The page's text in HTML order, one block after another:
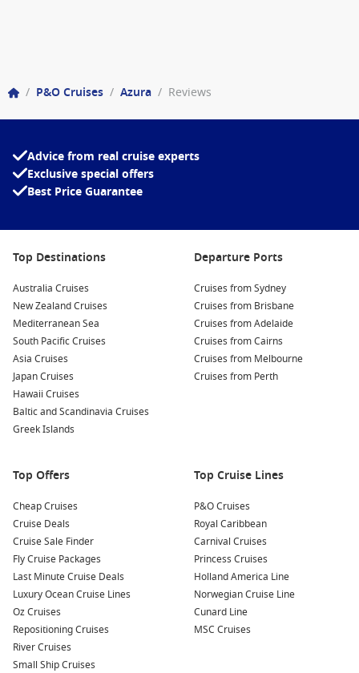
/ P&O Cruises / Azura / Reviews
Advice from real cruise experts
Exclusive special offers
Best Price Guarantee
Top Destinations
Australia Cruises
New Zealand Cruises
Mediterranean Sea
South Pacific Cruises
Asia Cruises
Japan Cruises
Hawaii Cruises
Baltic and Scandinavia Cruises
Greek Islands
Departure Ports
Cruises from Sydney
Cruises from Brisbane
Cruises from Adelaide
Cruises from Cairns
Cruises from Melbourne
Cruises from Perth
Top Offers
Cheap Cruises
Cruise Deals
Cruise Sale Finder
Fly Cruise Packages
Last Minute Cruise Deals
Luxury Ocean Cruise Lines
Oz Cruises
Repositioning Cruises
River Cruises
Small Ship Cruises
Top Cruise Lines
P&O Cruises
Royal Caribbean
Carnival Cruises
Princess Cruises
Holland America Line
Norwegian Cruise Line
Cunard Line
MSC Cruises